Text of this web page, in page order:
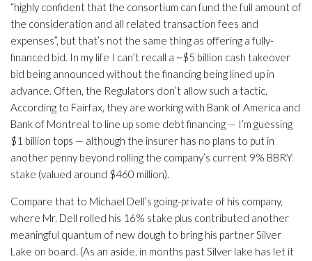
“highly confident that the consortium can fund the full amount of
the consideration and all related transaction fees and
expenses”, but that’s not the same thing as offering a fully-
financed bid. In my life I can’t recall a ~$5 billion cash takeover
bid being announced without the financing being lined up in
advance. Often, the Regulators don’t allow such a tactic.
According to Fairfax, they are working with Bank of America and
Bank of Montreal to line up some debt financing — I’m guessing
$1 billion tops — although the insurer has no plans to put in
another penny beyond rolling the company’s current 9% BBRY
stake (valued around $460 million).
Compare that to Michael Dell’s going-private of his company,
where Mr. Dell rolled his 16% stake plus contributed another
meaningful quantum of new dough to bring his partner Silver
Lake on board. (As an aside, in months past Silver lake has let it